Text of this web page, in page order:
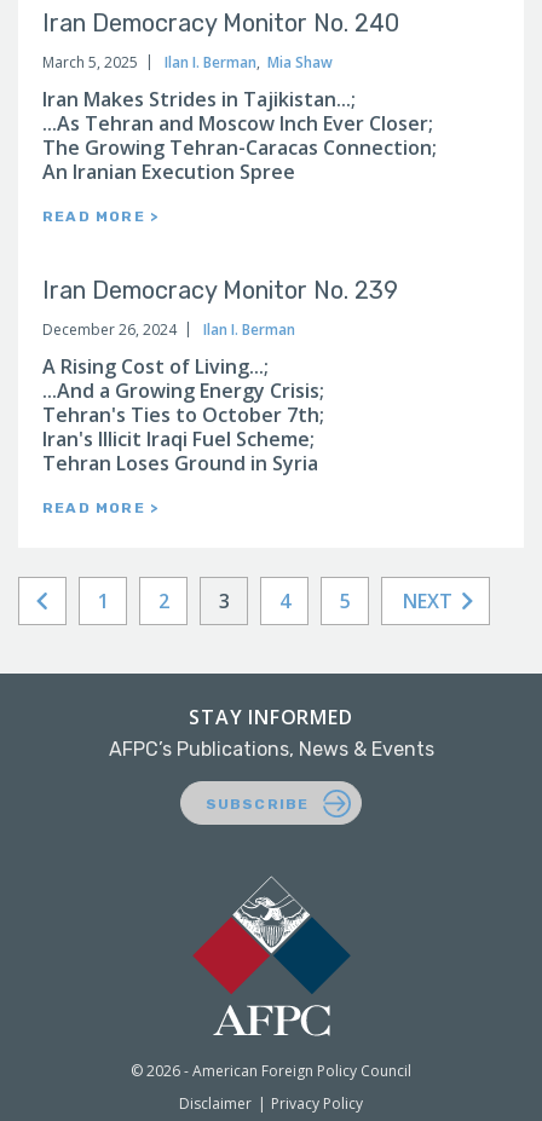
Iran Democracy Monitor No. 240
March 5, 2025 Ilan I. Berman, Mia Shaw
Iran Makes Strides in Tajikistan...;
...As Tehran and Moscow Inch Ever Closer;
The Growing Tehran-Caracas Connection;
An Iranian Execution Spree
READ MORE >
Iran Democracy Monitor No. 239
December 26, 2024 Ilan I. Berman
A Rising Cost of Living...;
...And a Growing Energy Crisis;
Tehran's Ties to October 7th;
Iran's Illicit Iraqi Fuel Scheme;
Tehran Loses Ground in Syria
READ MORE >
1 2 3 4 5 NEXT
© 2026 - American Foreign Policy Council
Disclaimer
Privacy Policy
STAY INFORMED
AFPC’s Publications, News & Events
SUBSCRIBE